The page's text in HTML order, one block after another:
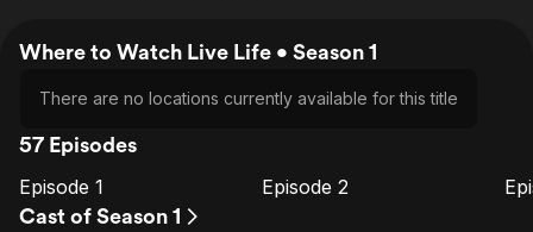
Where to Watch Live Life • Season 1
There are no locations currently available for this title
57 Episodes
Episode
Episode 1
Episode
Episode 2
Cast of Season 1